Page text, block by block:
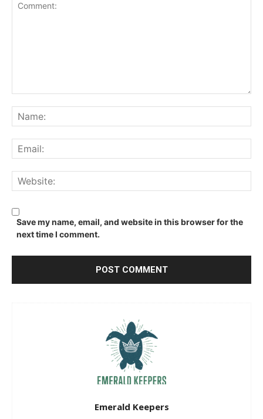
Save my name, email, and website in this browser for the
next time I comment.
Emerald Keepers